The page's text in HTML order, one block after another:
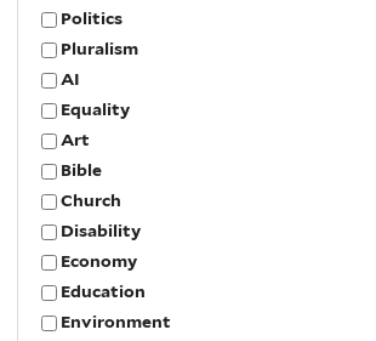
Politics
Pluralism
AI
Equality
Art
Bible
Church
Disability
Economy
Education
Environment